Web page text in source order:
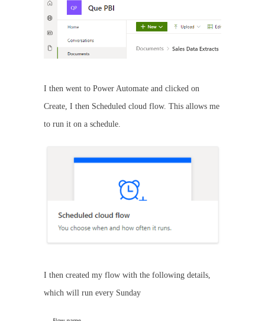
I then went to Power Automate and clicked on
Create, I then Scheduled cloud flow. This allows me
to run it on a schedule.
I then created my flow with the following details,
which will run every Sunday